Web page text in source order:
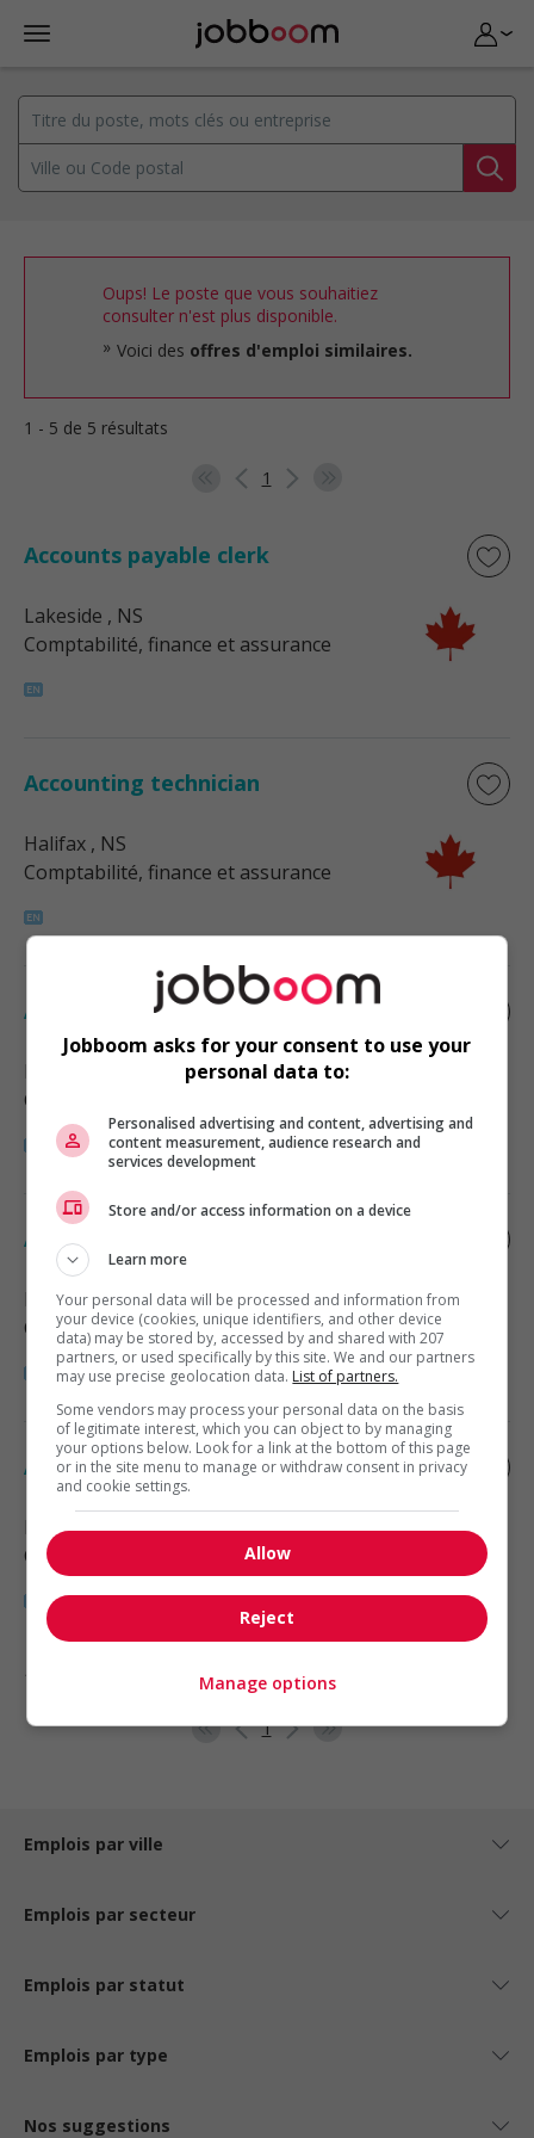
Oups! Le poste que vous souhaitiez
consulter n'est plus disponible.
Voici des offres d'emploi similaires.
1 - 5 de 5 résultats
1
Accounts payable clerk
Lakeside , NS
Comptabilité, finance et assurance
Accounting technician
Halifax , NS
Comptabilité, finance et assurance
Accounting technician
Comptabilité, finance et assurance
Accounting assistant
Halifax, NS
Comptabilité, finance et assurance
Accounting bookkeeper
Halifax, NS
Comptabilité, finance et assurance
1 - 5 de 5 résultats
1
Emplois par ville
Emplois par secteur
Emplois par statut
Emplois par type
Nos suggestions
Jobboom asks for your consent to use your
personal data to:
Personalised advertising and content, advertising and
content measurement, audience research and
services development
Store and/or access information on a device
Learn more
Your personal data will be processed and information from
your device (cookies, unique identifiers, and other device
data) may be stored by, accessed by and shared with 207
partners, or used specifically by this site. We and our partners
may use precise geolocation data. List of partners.
Some vendors may process your personal data on the basis
of legitimate interest, which you can object to by managing
your options below. Look for a link at the bottom of this page
or in the site menu to manage or withdraw consent in privacy
and cookie settings.
Allow
Reject
Manage options